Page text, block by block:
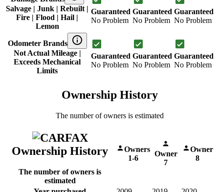
Salvage | Junk | Rebuilt |
Fire | Flood | Hail |
Lemon
Guaranteed
No Problem
Guaranteed
No Problem
Guaranteed
No Problem
Odometer Brands
Not Actual Mileage |
Exceeds Mechanical
Limits
Guaranteed
No Problem
Guaranteed
No Problem
Guaranteed
No Problem
Ownership History
The number of owners is estimated
Ownership History
The number of owners is
estimated
Owners
1-6
Owner
7
Owner
8